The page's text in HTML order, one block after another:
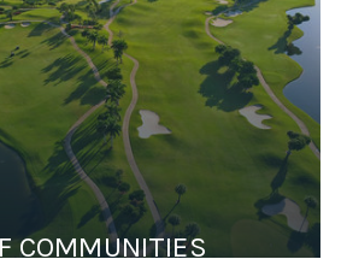
COMMUNITIES